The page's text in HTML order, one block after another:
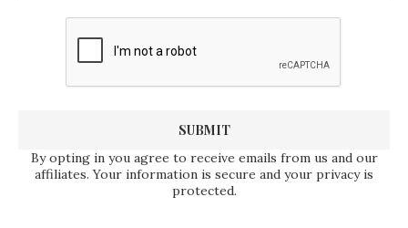
By opting in you agree to receive emails from us and our
affiliates. Your information is secure and your privacy is
protected.